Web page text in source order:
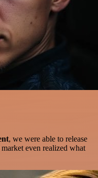
, we were able to release
even realized what